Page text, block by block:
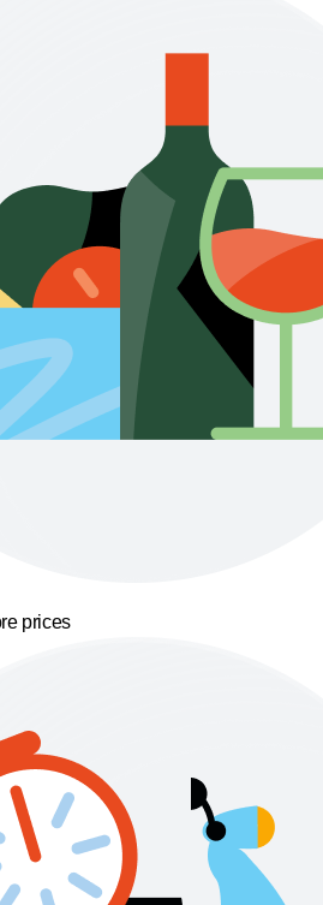
prices